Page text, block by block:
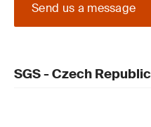
Send us a message
SGS - Czech